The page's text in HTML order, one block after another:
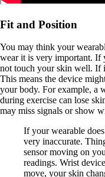
Fit and Position
You may think your
wear it is very important. If
not touch your skin well. If
This means the device
your body. For example, a
during exercise can lose
may miss signals or show
If your wearable
very inaccurate.
sensor moving on
readings. Wrist
move, your skin